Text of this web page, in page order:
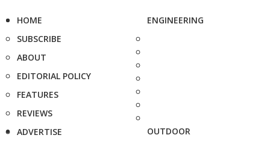
HOME
SUBSCRIBE
ABOUT
EDITORIAL POLICY
FEATURES
REVIEWS
ADVERTISE
ENGINEERING
OUTDOOR